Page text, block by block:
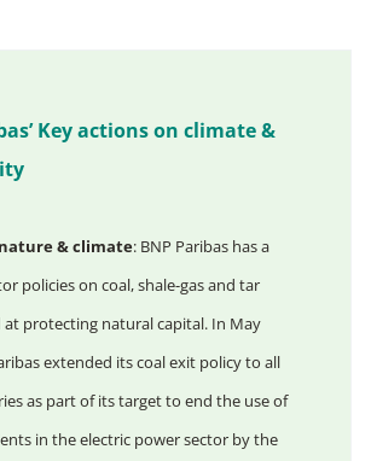
Key actions on climate &
& climate: BNP Paribas has a
policies on coal, shale-gas and tar
at protecting natural capital. In May
extended its coal exit policy to all
as part of its target to end the use of
in the electric power sector by the